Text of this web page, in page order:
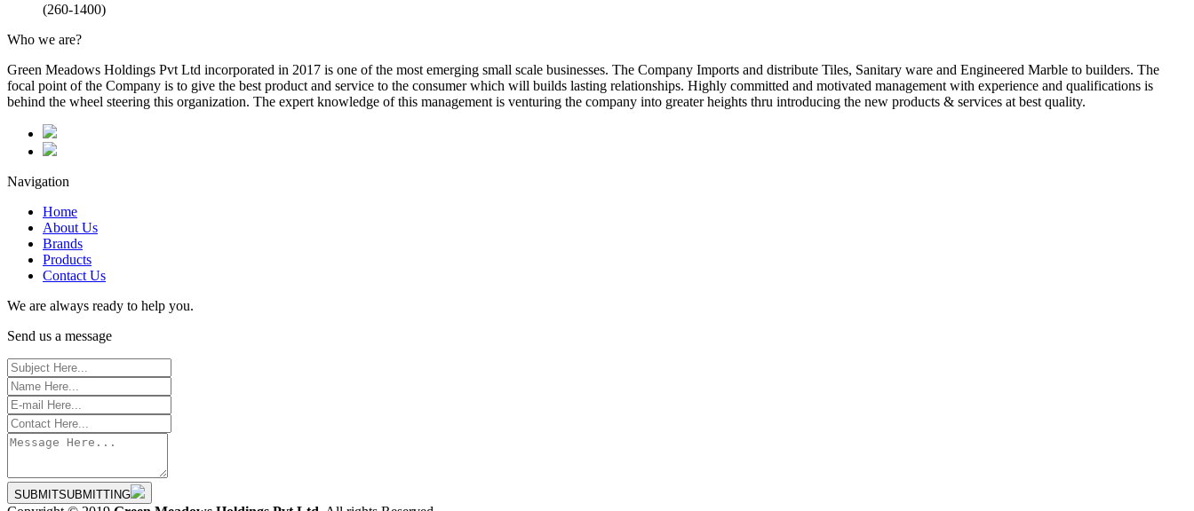
(260-1400)
Who we are?
Green Meadows Holdings Pvt Ltd incorporated in 2017 is one of the most emerging small scale businesses. The Company Imports and distribute Tiles, Sanitary ware and Engineered Marble to builders. The
focal point of the Company is to give the best product and service to the consumer which will builds lasting relationships. Highly committed and motivated management with experience and qualifications is
behind the wheel steering this organization. The expert knowledge of this management is venturing the company into greater heights thru introducing the new products & services at best quality.
Navigation
Home
About Us
Brands
Products
Contact Us
We are always ready to help you.
Send us a message
SUBMITSUBMITTING